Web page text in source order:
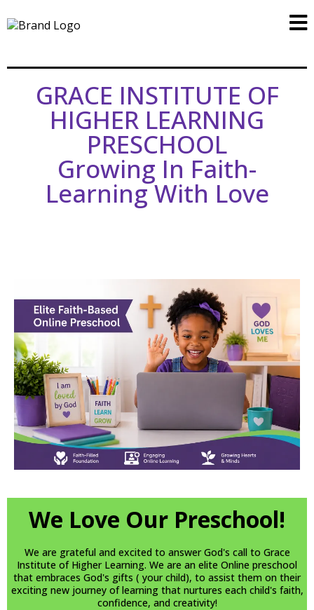
GRACE INSTITUTE OF
HIGHER LEARNING
PRESCHOOL
Growing In Faith-
Learning With Love
We Love Our Preschool!
We are grateful and excited to answer God's call to Grace
Institute of Higher Learning. We are an elite Online preschool
that embraces God's gifts ( your child), to assist them on their
exciting new journey of learning that nurtures each child's faith,
confidence, and creativity!